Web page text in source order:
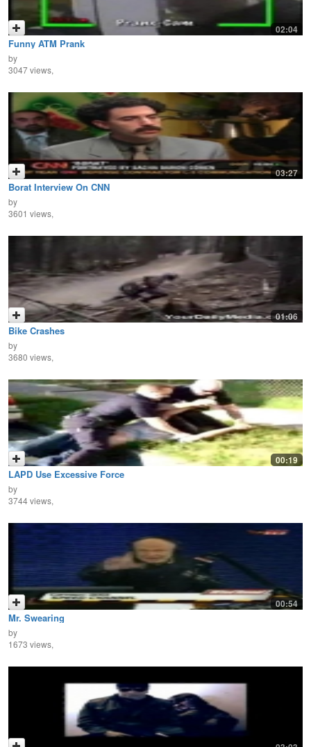
02:04
Funny ATM Prank
by
3047 views,
03:27
Borat Interview On CNN
by
3601 views,
01:06
Bike Crashes
by
3680 views,
00:19
LAPD Use Excessive Force
by
3744 views,
00:54
Mr. Swearing
by
1673 views,